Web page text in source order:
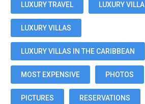
LUXURY TRAVEL LUXURY VILLA
LUXURY VILLAS
LUXURY VILLAS IN THE CARIBBEAN
MOST EXPENSIVE PHOTOS
PICTURES RESERVATIONS